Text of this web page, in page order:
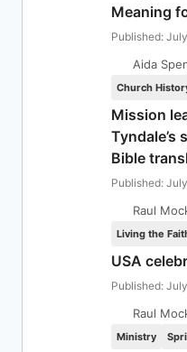
Meaning
Published:
Aida
Church
Mission
Tyndale’s
Bible
Published:
Raul
Living the
USA
Published:
Raul
Ministry